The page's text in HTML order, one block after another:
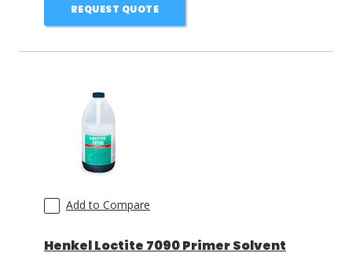
REQUEST QUOTE
Add to Compare
Henkel Loctite 7090 Primer Solvent